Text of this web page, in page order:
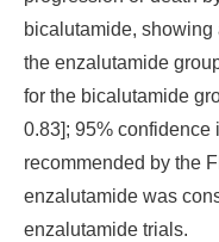
bicalutamide, showing
the enzalutamide
for the bicalutamide
0.83]; 95%
recommended by the
enzalutamide was
enzalutamide trials.